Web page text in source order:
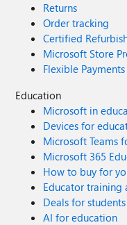
Returns
Order tracking
Certified
Microsoft Store
Flexible Payments
Education
Microsoft in
Devices for
Microsoft Teams
Microsoft 365
How to buy for
Educator training
Deals for
AI for education